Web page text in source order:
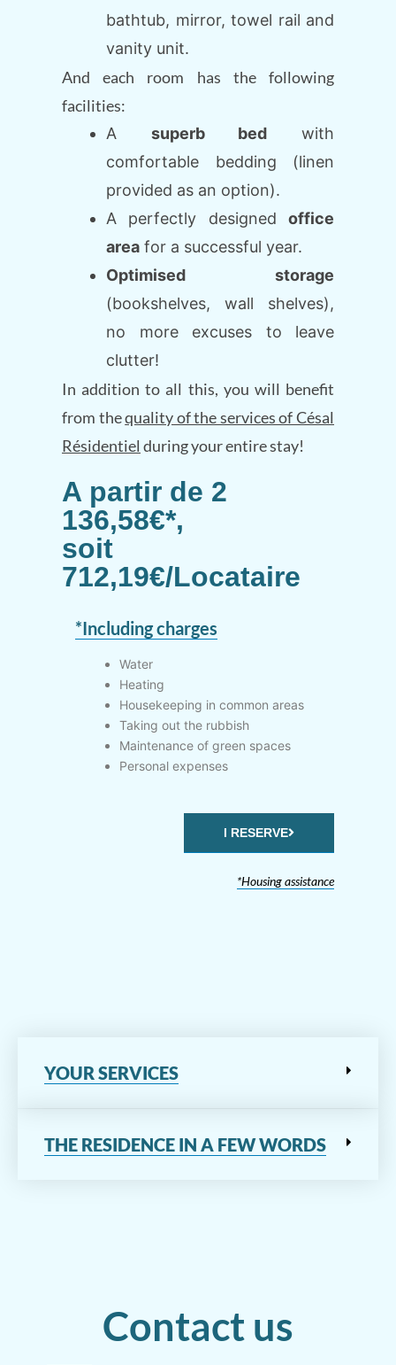
bathtub, mirror, towel rail and
vanity unit.
And each room has the following
facilities:
A superb bed with
comfortable bedding (linen
provided as an option).
A perfectly designed office
area for a successful year.
Optimised storage
(bookshelves, wall shelves),
no more excuses to leave
clutter!
In addition to all this, you will benefit
from thequality of the services of Césal
Résidentiel during your entire stay!
A partir de 2
136,58€*,
soit
712,19€/Locataire
*Including charges
Water
Heating
Housekeeping in common areas
Taking out the rubbish
Maintenance of green spaces
Personal expenses
I RESERVE
*Housing assistance
YOUR SERVICES
THE RESIDENCE IN A FEW WORDS
Contact us